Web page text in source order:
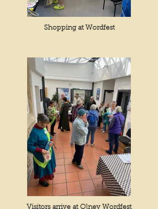
Shopping at Wordfest
Visitors arrive at Olney Wordfest